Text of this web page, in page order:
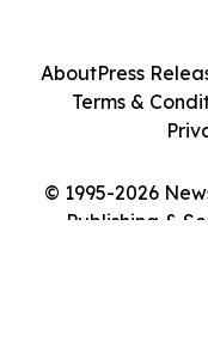
© 1995-2026
Publishing &
AboutPress
Terms &